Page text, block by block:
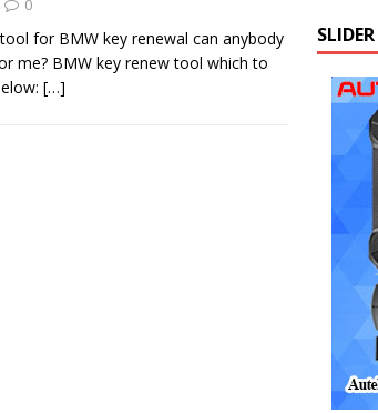
0
for BMW key renewal can anybody
me? BMW key renew tool which to
[…]
SLIDER